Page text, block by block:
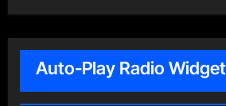
Auto-Play Radio Widget